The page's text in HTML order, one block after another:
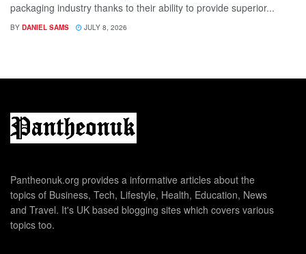
packaging industry thanks to their ability to provide superior...
BY DANIEL SAMS JULY 8, 2026
Pantheonuk.org provides a informative articles about the
topics of Business, Tech, Lifestyle, Health, Education, News
and Travel. It's UK based blogging sites which covers various
topics too.